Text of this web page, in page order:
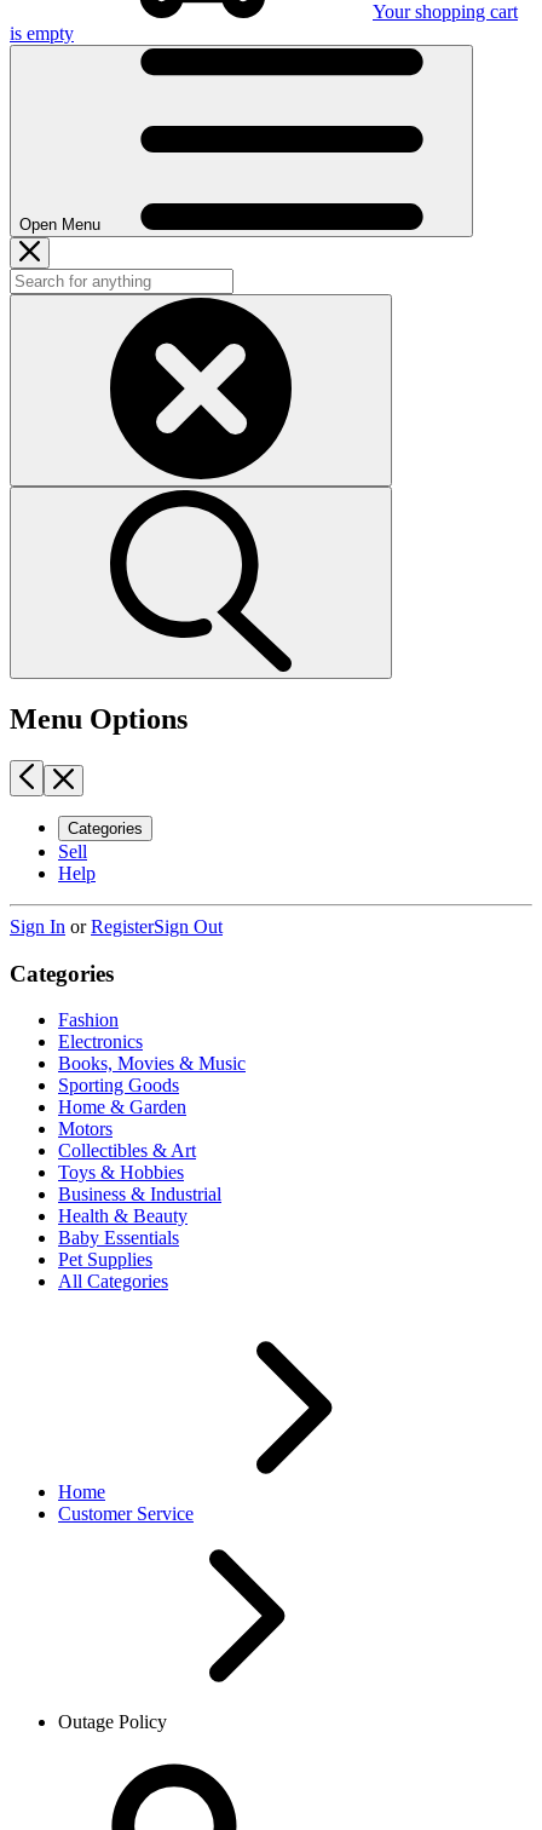
Your shopping cart
is empty
Open Menu
Menu Options
Categories
Sell
Help
Sign In orRegisterSign Out
Categories
Fashion
Electronics
Books, Movies & Music
Sporting Goods
Home & Garden
Motors
Collectibles & Art
Toys & Hobbies
Business & Industrial
Health & Beauty
Baby Essentials
Pet Supplies
All Categories
Home
Customer Service
Outage Policy